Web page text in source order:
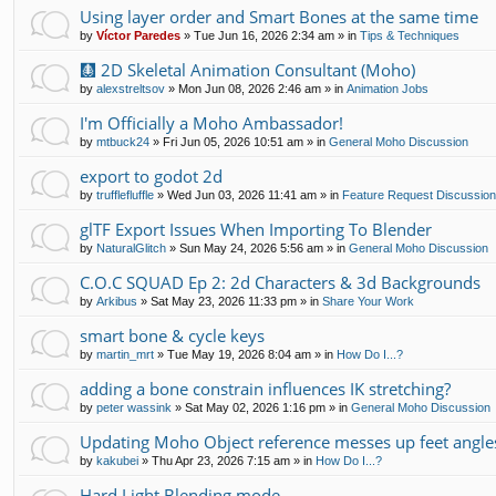
Using layer order and Smart Bones at the same time
by Víctor Paredes » Tue Jun 16, 2026 2:34 am » in Tips & Techniques
🩻 2D Skeletal Animation Consultant (Moho)
by alexstreltsov » Mon Jun 08, 2026 2:46 am » in Animation Jobs
I'm Officially a Moho Ambassador!
by mtbuck24 » Fri Jun 05, 2026 10:51 am » in General Moho Discussion
export to godot 2d
by trufflefluffle » Wed Jun 03, 2026 11:41 am » in Feature Request
glTF Export Issues When Importing To Blender
by NaturalGlitch » Sun May 24, 2026 5:56 am » in General Moho Discussion
C.O.C SQUAD Ep 2: 2d Characters & 3d Backgrounds
by Arkibus » Sat May 23, 2026 11:33 pm » in Share Your Work
smart bone & cycle keys
by martin_mrt » Tue May 19, 2026 8:04 am » in How Do I...?
adding a bone constrain influences IK stretching?
by peter wassink » Sat May 02, 2026 1:16 pm » in General Moho Discussion
Updating Moho Object reference messes up feet
by kakubei » Thu Apr 23, 2026 7:15 am » in How Do I...?